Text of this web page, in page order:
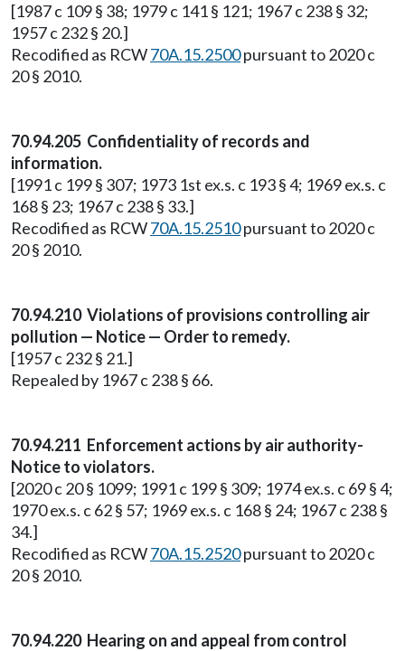
[1987 c 109 § 38; 1979 c 141 § 121; 1967 c 238 § 32;
1957 c 232 § 20.]
Recodified as RCW70A.15.2500pursuant to 2020 c
20 § 2010.
70.94.205 Confidentiality of records and
information.
[1991 c 199 § 307; 1973 1st ex.s. c 193 § 4; 1969 ex.s. c
168 § 23; 1967 c 238 § 33.]
Recodified as RCW70A.15.2510pursuant to 2020 c
20 § 2010.
70.94.210 Violations of provisions controlling air
pollution — Notice — Order to remedy.
[1957 c 232 § 21.]
Repealed by 1967 c 238 § 66.
70.94.211 Enforcement actions by air authority-
Notice to violators.
[2020 c 20 § 1099; 1991 c 199 § 309; 1974 ex.s. c 69 § 4;
1970 ex.s. c 62 § 57; 1969 ex.s. c 168 § 24; 1967 c 238 §
34.]
Recodified as RCW70A.15.2520pursuant to 2020 c
20 § 2010.
70.94.220 Hearing on and appeal from control